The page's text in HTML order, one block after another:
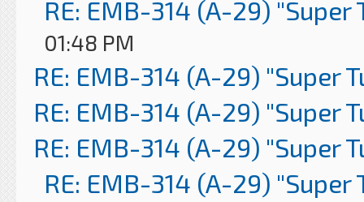
RE: EMB-314 (A-29) "Super
01:48 PM
RE: EMB-314 (A-29) "Super
RE: EMB-314 (A-29) "Super
RE: EMB-314 (A-29) "Super
RE: EMB-314 (A-29) "Super